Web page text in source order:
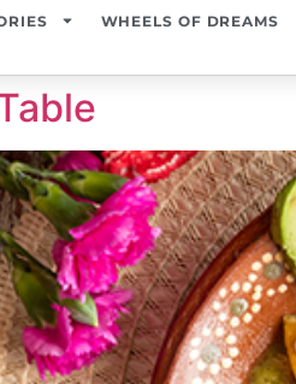
WHEELS OF DREAMS